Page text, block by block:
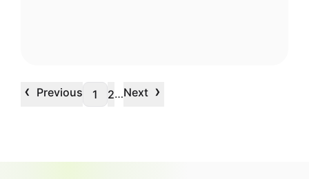
‹ Previous 1 2…Next ›